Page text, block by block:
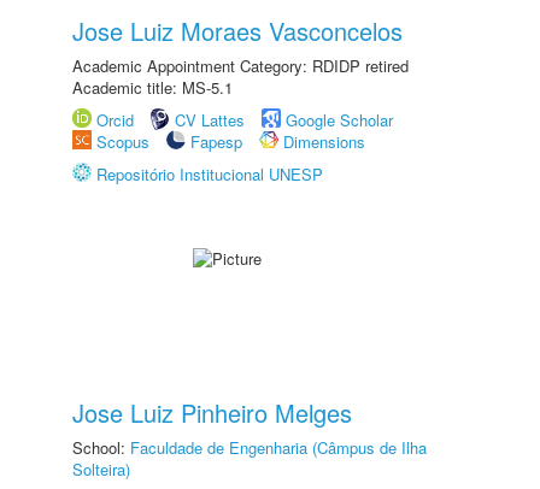
Jose Luiz Moraes Vasconcelos
Academic Appointment Category: RDIDP retired
Academic title: MS-5.1
Orcid
CV Lattes
Google Scholar
Scopus
Fapesp
Dimensions
Repositório Institucional UNESP
Jose Luiz Pinheiro Melges
School: Faculdade de Engenharia (Câmpus de Ilha
Solteira)